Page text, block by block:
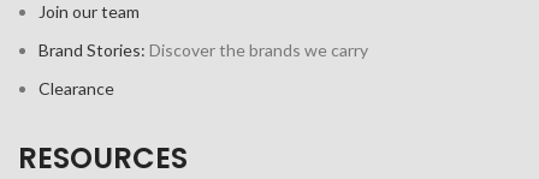
Join our team
Brand Stories: Discover the brands we carry
Clearance
RESOURCES